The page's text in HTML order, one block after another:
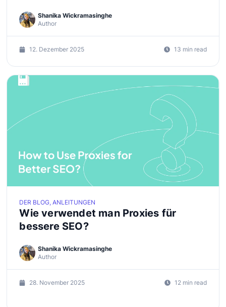
Author
Shanika Wickramasinghe
12. Dezember 2025 13 min read
DER BLOG, ANLEITUNGEN
Wie verwendet man Proxies für
bessere SEO?
Author
Shanika Wickramasinghe
28. November 2025 12 min read